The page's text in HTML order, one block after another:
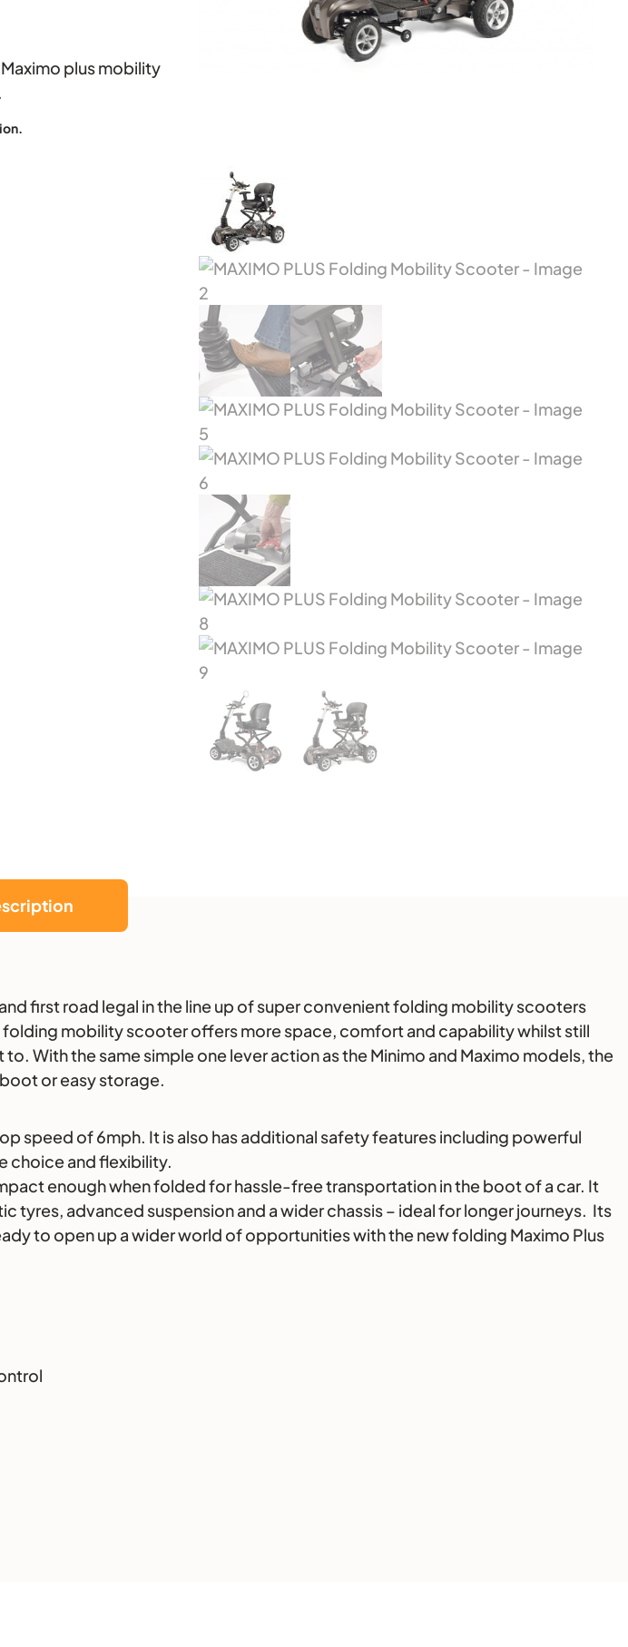
plus mobility
first road legal in the line up of super convenient folding mobility scooters
folding mobility scooter offers more space, comfort and capability whilst still
With the same simple one lever action as the Minimo and Maximo models, the
or easy storage.
speed of 6mph. It is also has additional safety features including powerful
choice and flexibility.
enough when folded for hassle-free transportation in the boot of a car. It
advanced suspension and a wider chassis – ideal for longer journeys. Its
to open up a wider world of opportunities with the new folding Maximo Plus